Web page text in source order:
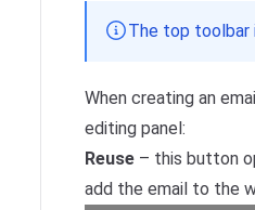
The top toolbar
When creating an
editing panel:
Reuse – this button
add the email to the